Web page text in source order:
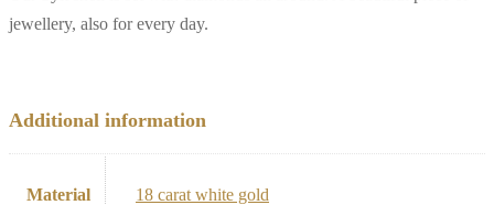
jewellery, also for every day.
Additional information
Material 18 carat white gold